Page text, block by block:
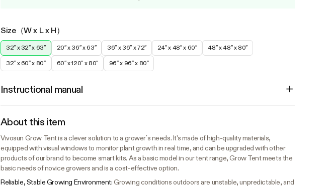
Size（W x L x H）
32″ x 32″ x 63″ 20″ x 36″ x 63″ 36″ x 36″ x 72″ 24″ x 48″ x 60″ 48″ x 48″ x 80″
32″ x 60″ x 80″ 60″ x 120″ x 80″ 96″ x 96″ x 80″
Instructional manual
About this item
Vivosun Grow Tent is a clever solution to a grower’s needs. It's made of high-quality materials,
equipped with visual windows to monitor plant growth in real time, and can be upgraded with other
products of our brand to become smart kits. As a basic model in our tent range, Grow Tent meets the
basic needs of novice growers and is a cost-effective option.
Reliable, Stable Growing Environment:Growing conditions outdoors are unstable, unpredictable, and